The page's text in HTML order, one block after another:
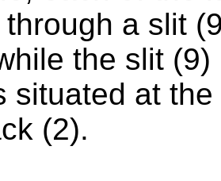
a slit
the slit
situated at
(2).